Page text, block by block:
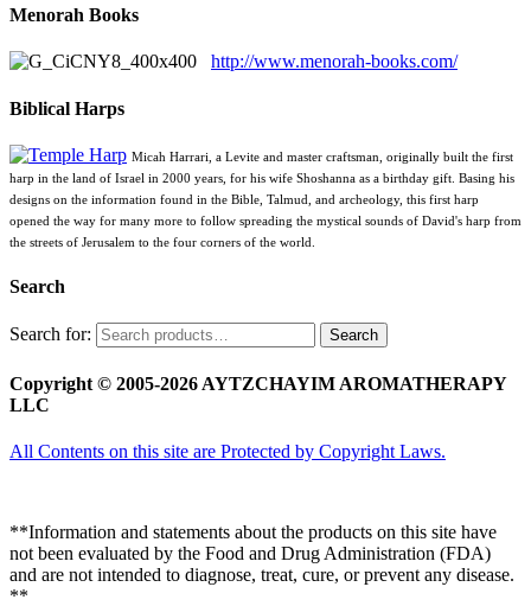
Menorah Books
http://www.menorah-books.com/
Biblical Harps
Micah Harrari, a Levite and master craftsman, originally built the first
harp in the land of Israel in 2000 years, for his wife Shoshanna as a birthday gift. Basing his
designs on the information found in the Bible, Talmud, and archeology, this first harp
opened the way for many more to follow spreading the mystical sounds of David's harp from
the streets of Jerusalem to the four corners of the world.
Search
Search for: Search
Copyright © 2005-2026 AYTZCHAYIM AROMATHERAPY
LLC
All Contents on this site are Protected by Copyright Laws.
**Information and statements about the products on this site have
not been evaluated by the Food and Drug Administration (FDA)
and are not intended to diagnose, treat, cure, or prevent any disease.
**